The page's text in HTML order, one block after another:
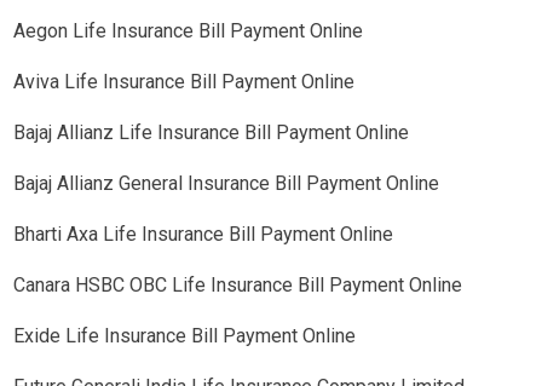
Aegon Life Insurance Bill Payment Online
Aviva Life Insurance Bill Payment Online
Bajaj Allianz Life Insurance Bill Payment Online
Bajaj Allianz General Insurance Bill Payment Online
Bharti Axa Life Insurance Bill Payment Online
Canara HSBC OBC Life Insurance Bill Payment Online
Exide Life Insurance Bill Payment Online